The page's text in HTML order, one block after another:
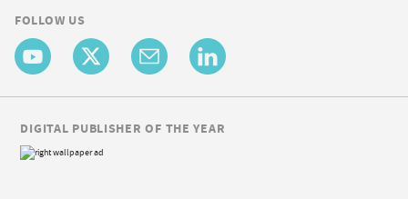
FOLLOW US
DIGITAL PUBLISHER OF THE YEAR